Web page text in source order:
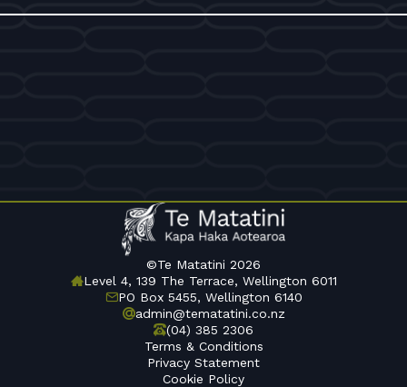
©Te Matatini 2026
Level 4, 139 The Terrace, Wellington 6011
PO Box 5455, Wellington 6140
admin@tematatini.co.nz
(04) 385 2306
Terms & Conditions
Privacy Statement
Cookie Policy